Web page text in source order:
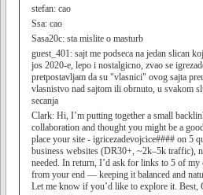
stefan: cao
Ssa: cao
Sasa20c: sta mislite o masturb
guest_401: sajt me podseca na jedan slican
jos 2020-e, lepo i nostalgicno, zvao se
pretpostavljam da su "vlasnici" ovog sajta
vlasnistvo nad sajtom ili obrnuto, u svakom
secanja
Clark: Hi, I’m putting together a small
collaboration and thought you might be a
place your site - igricezadevojcice#### on 5
business websites (DR30+, ~2k–5k traffic),
needed. In return, I’d ask for links to 5 of my
from your end — keeping it balanced and
Let me know if you’d like to explore it. Best,